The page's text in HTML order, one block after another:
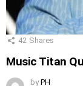
42 Shares
Music Titan
by PH